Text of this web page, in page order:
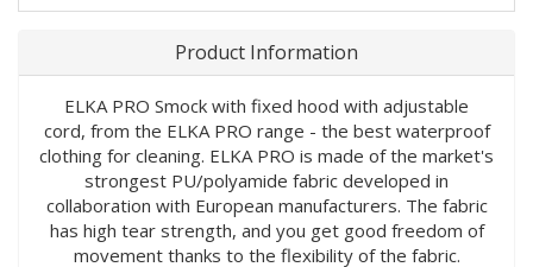
Product Information
ELKA PRO Smock with fixed hood with adjustable
cord, from the ELKA PRO range - the best waterproof
clothing for cleaning. ELKA PRO is made of the market's
strongest PU/polyamide fabric developed in
collaboration with European manufacturers. The fabric
has high tear strength, and you get good freedom of
movement thanks to the flexibility of the fabric.